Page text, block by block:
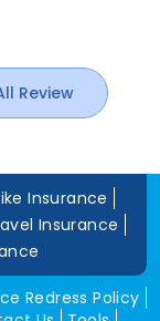
Review
Insurance
Insurance
Redress Policy